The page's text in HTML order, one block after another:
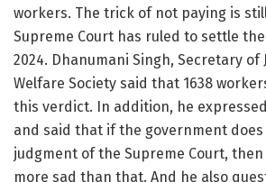
workers. The trick of not paying is
Supreme Court has ruled to settle
2024. Dhanumani Singh, Secretary of
Welfare Society said that 1638
this verdict. In addition, he
and said that if the government
judgment of the Supreme Court,
more sad than that. And he also